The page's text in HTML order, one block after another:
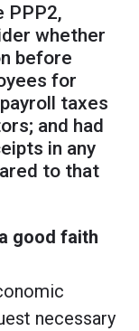
PPP2,
whether
before
for
taxes
and had
in any
to that
good faith
necessary